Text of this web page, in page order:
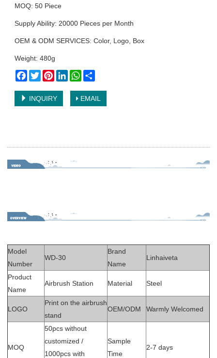
MOQ: 50 Piece
Supply Ability: 20000 Pieces per Month
OEM & ODM SERVICES: Color, Logo, Box
Weight: 480g
Facebook
TwitterPinterestLinkedInWhatsApp
INQUIRY EMAIL
Model
Number
WD-30
Brand
Name
Linhaiveta
Product
Name
Airbrush Station Material Steel
LOGO
Print on the airbrush
stand
OEM/ODM Warmly Welcomed
MOQ
50pcs without
customized /
1000pcs with
Sample
Time
2-7 days